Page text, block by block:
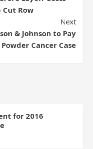
Cut Row
Next
& Johnson to Pay
Cancer Case
for 2016